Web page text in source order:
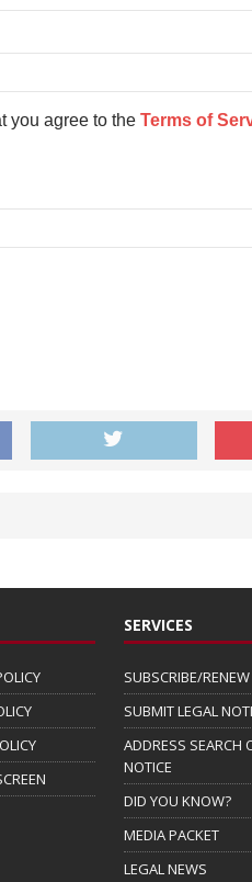
you agree to the Terms of
SERVICES
SUBSCRIBE/RENEW
SUBMIT LEGAL
ADDRESS SEARCH
NOTICE
DID YOU KNOW?
MEDIA PACKET
LEGAL NEWS